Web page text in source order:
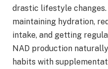
drastic lifestyle
maintaining hydration,
intake, and getting
NAD production
habits with